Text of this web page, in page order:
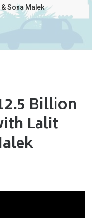
Sona Malek
Billion
Lalit